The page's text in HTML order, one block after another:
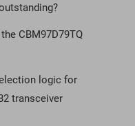
CBM97D79TQ
logic for
transceiver